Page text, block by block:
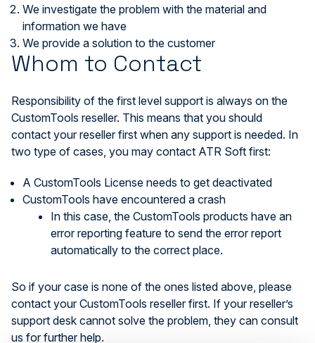
We investigate the problem with the material and
information we have
We provide a solution to the customer
Whom to Contact
Responsibility of the first level support is always on the
CustomTools reseller. This means that you should
contact your reseller first when any support is needed. In
two type of cases, you may contact ATR Soft first:
A CustomTools License needs to get deactivated
CustomTools have encountered a crash
In this case, the CustomTools products have an
error reporting feature to send the error report
automatically to the correct place.
So if your case is none of the ones listed above, please
contact your CustomTools reseller first. If your reseller’s
support desk cannot solve the problem, they can consult
us for further help.